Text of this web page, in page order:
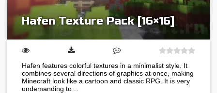
Hafen Texture Pack [16×16]
Hafen features colorful textures in a minimalist style. It
combines several directions of graphics at once, making
Minecraft look like a cartoon and classic RPG. It is very
undemanding to…